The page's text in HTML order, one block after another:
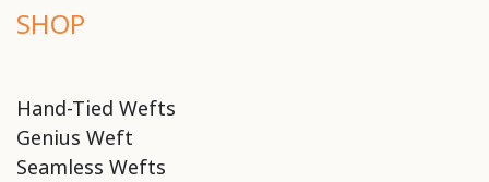
SHOP
Hand-Tied Wefts
Genius Weft
Seamless Wefts